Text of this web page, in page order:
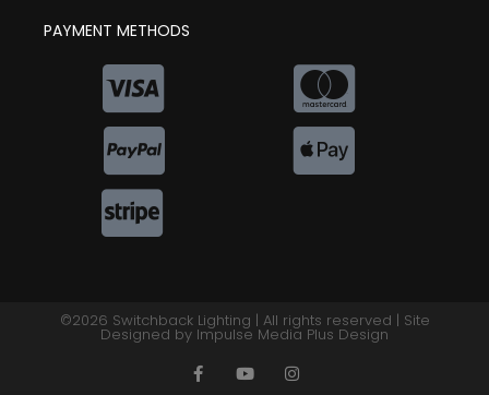
PAYMENT METHODS
©2026 Switchback Lighting | All rights reserved | Site
Designed by Impulse Media Plus Design
F
a
Y
o
I
n